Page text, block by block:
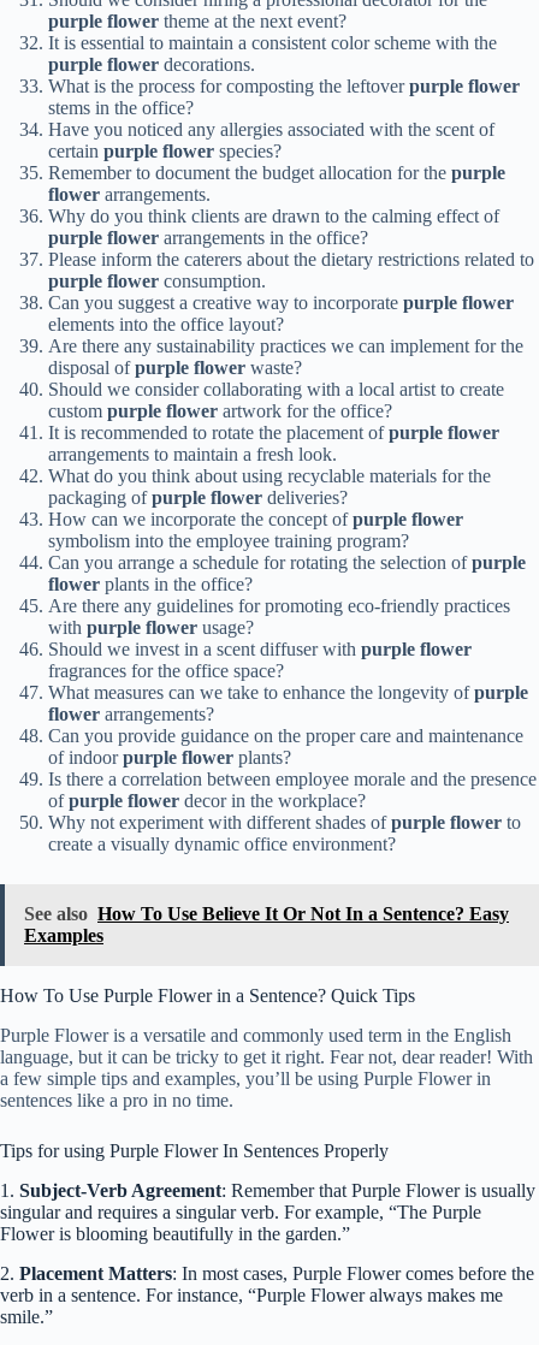
purple flower theme at the next event?
It is essential to maintain a consistent color scheme with the
purple flower decorations.
What is the process for composting the leftoverpurple flower
stems in the office?
Have you noticed any allergies associated with the scent of
certain purple flower species?
Remember to document the budget allocation for the purple
flower arrangements.
Why do you think clients are drawn to the calming effect of
purple flower arrangements in the office?
Please inform the caterers about the dietary restrictions related to
purple flower consumption.
Can you suggest a creative way to incorporate purple flower
elements into the office layout?
Are there any sustainability practices we can implement for the
disposal ofpurple flower waste?
Should we consider collaborating with a local artist to create
custom purple flower artwork for the office?
It is recommended to rotate the placement ofpurple flower
arrangements to maintain a fresh look.
What do you think about using recyclable materials for the
packaging ofpurple flower deliveries?
How can we incorporate the concept ofpurple flower
symbolism into the employee training program?
Can you arrange a schedule for rotating the selection ofpurple
flower plants in the office?
Are there any guidelines for promoting eco-friendly practices
with purple flower usage?
Should we invest in a scent diffuser with purple flower
fragrances for the office space?
What measures can we take to enhance the longevity ofpurple
flower arrangements?
Can you provide guidance on the proper care and maintenance
of indoorpurple flower plants?
Is there a correlation between employee morale and the presence
ofpurple flower decor in the workplace?
Why not experiment with different shades ofpurple flower to
create a visually dynamic office environment?
See also How To Use Believe It Or Not In a Sentence? Easy
Examples
How To Use Purple Flower in a Sentence? Quick Tips
Purple Flower is a versatile and commonly used term in the English
language, but it can be tricky to get it right. Fear not, dear reader! With
a few simple tips and examples, you’ll be using Purple Flower in
sentences like a pro in no time.
Tips for using Purple Flower In Sentences Properly
1. Subject-Verb Agreement: Remember that Purple Flower is usually
singular and requires a singular verb. For example, “The Purple
Flower is blooming beautifully in the garden.”
2. Placement Matters: In most cases, Purple Flower comes before the
verb in a sentence. For instance, “Purple Flower always makes me
smile.”